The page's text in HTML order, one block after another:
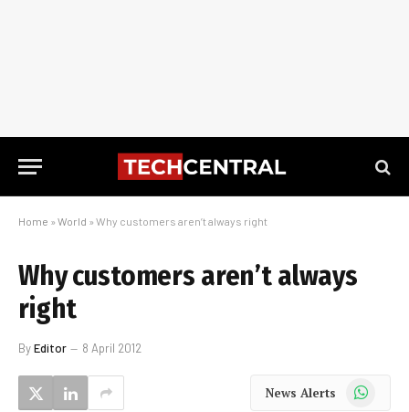
Home » World » Why customers aren’t always right
Why customers aren’t always
right
ByEditor 8 April 2012
News Alerts WhatsApp